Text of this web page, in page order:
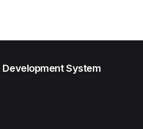
Development System